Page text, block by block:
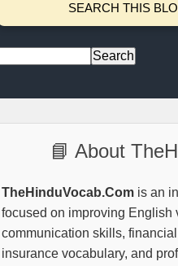
SEARCH THIS
📘 About
TheHinduVocab.Com is an
focused on improving English
communication skills,
insurance vocabulary, and